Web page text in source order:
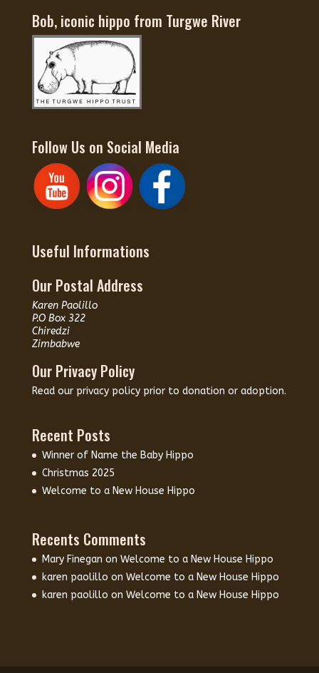
Bob, iconic hippo from Turgwe River
Follow Us on Social Media
Useful Informations
Our Postal Address
Karen Paolillo
P.O Box 322
Chiredzi
Zimbabwe
Our Privacy Policy
Read our privacy policy prior to donation or adoption.
Recent Posts
Winner of Name the Baby Hippo
Christmas 2025
Welcome to a New House Hippo
Recents Comments
Mary Finegan on Welcome to a New House Hippo
karen paolillo on Welcome to a New House Hippo
karen paolillo on Welcome to a New House Hippo